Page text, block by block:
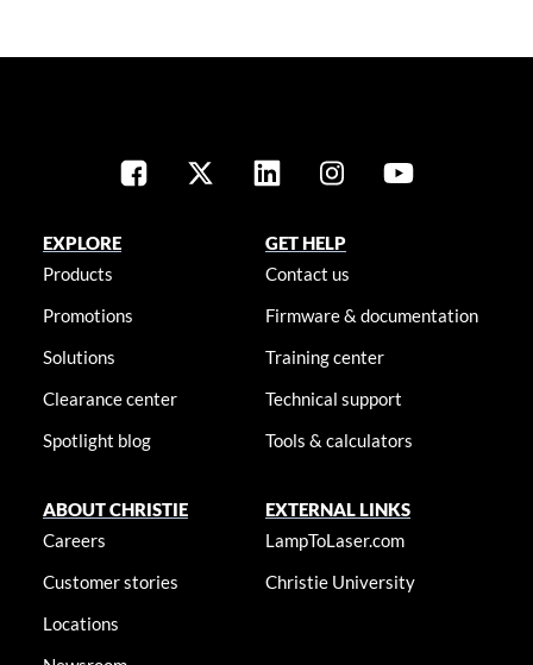
EXPLORE
Products
Promotions
Solutions
Clearance center
Spotlight blog
GET HELP
Contact us
Firmware & documentation
Training center
Technical support
Tools & calculators
ABOUT CHRISTIE
Careers
Customer stories
Locations
EXTERNAL LINKS
LampToLaser.com
Christie University